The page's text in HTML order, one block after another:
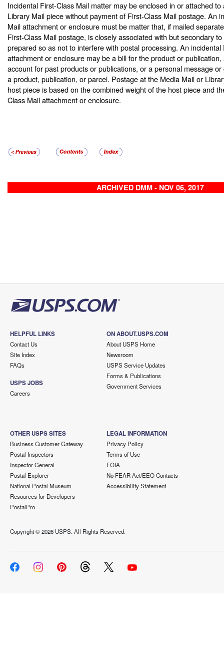
Incidental First-Class Mail matter may be enclosed in or attached
Library Mail piece without payment of First-Class Mail postage. An
Mail attachment or enclosure must be matter that, if mailed
First-Class Mail postage, is closely associated with but secondary
prepared so as not to interfere with postal processing. An incidental
attachment or enclosure may be a bill for the product or
account for past products or publications, or a personal message
a product, publication, or parcel. Postage at the Media Mail or
host piece is based on the combined weight of the host piece and
Class Mail attachment or enclosure.
ARCHIVED DMM - NOV 06, 2017
HELPFUL LINKS
Contact Us
Site Index
FAQs
USPS JOBS
Careers
ON ABOUT.USPS.COM
About USPS Home
Newsroom
USPS Service Updates
Forms & Publications
Government Services
OTHER USPS SITES
Business Customer Gateway
Postal Inspectors
Inspector General
Postal Explorer
National Postal Museum
Resources for Developers
PostalPro
LEGAL INFORMATION
Privacy Policy
Terms of Use
FOIA
No FEAR Act/EEO Contacts
Accessibility Statement
Copyright ©2026 USPS. All Rights Reserved.